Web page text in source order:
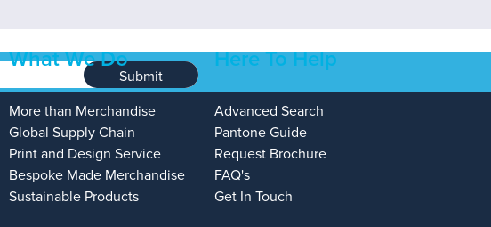
Submit
What We Do
More than Merchandise
Global Supply Chain
Print and Design Service
Bespoke Made Merchandise
Sustainable Products
Here To Help
Advanced Search
Pantone Guide
Request Brochure
FAQ's
Get In Touch